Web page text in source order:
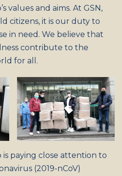
values and aims. At GSN,
citizens, it is our duty to
in need. We believe that
contribute to the
for all.
is paying close attention to
(2019-nCoV)